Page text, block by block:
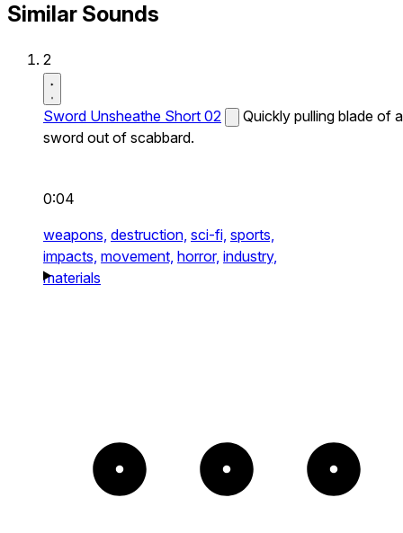
Similar Sounds
2
Sword Unsheathe Short 02
Quickly pulling blade of a
sword out of scabbard.
0:04
weapons, destruction, sci-fi, sports,
impacts, movement, horror, industry,
materials